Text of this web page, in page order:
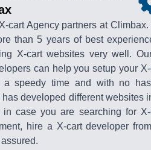
cart Agency partners at Climbax.
than 5 years of best
X-cart websites very well.
can help you setup your
a speedy time and with no
developed different websites
in case you are searching for X-
hire a X-cart developer